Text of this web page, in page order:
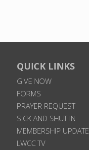
QUICK LINKS
GIVE NOW
FORMS
PRAYER REQUEST
SICK AND SHUT IN
MEMBERSHIP UPDATE
LWCC TV